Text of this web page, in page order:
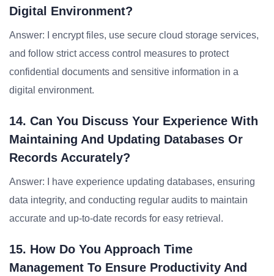
Digital Environment?
Answer: I encrypt files, use secure cloud storage services,
and follow strict access control measures to protect
confidential documents and sensitive information in a
digital environment.
14. Can You Discuss Your Experience With
Maintaining And Updating Databases Or
Records Accurately?
Answer: I have experience updating databases, ensuring
data integrity, and conducting regular audits to maintain
accurate and up-to-date records for easy retrieval.
15. How Do You Approach Time
Management To Ensure Productivity And